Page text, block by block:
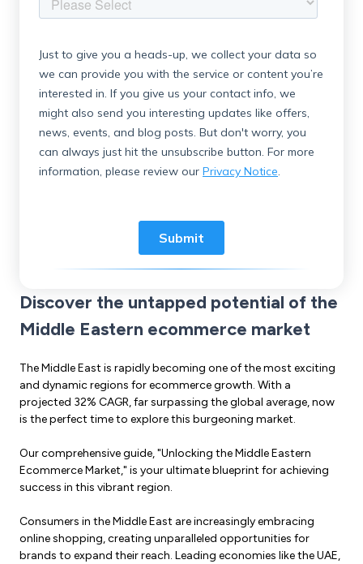
Discover the untapped potential of the
Middle Eastern ecommerce market
The Middle East is rapidly becoming one of the most exciting
and dynamic regions for ecommerce growth. With a
projected 32% CAGR, far surpassing the global average, now
is the perfect time to explore this burgeoning market.
Our comprehensive guide, "Unlocking the Middle Eastern
Ecommerce Market," is your ultimate blueprint for achieving
success in this vibrant region.
Consumers in the Middle East are increasingly embracing
online shopping, creating unparalleled opportunities for
brands to expand their reach. Leading economies like the UAE,